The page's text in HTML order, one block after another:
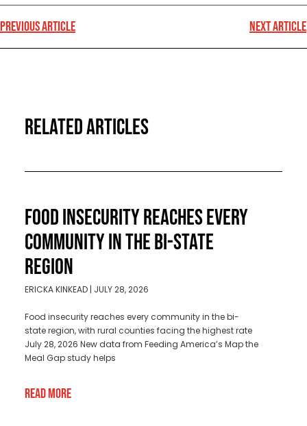
PREVIOUS ARTICLE NEXT ARTICLE
RELATED ARTICLES
FOOD INSECURITY REACHES EVERY
COMMUNITY IN THE BI-STATE
REGION
ERICKA KINKEAD JULY 28, 2026
Food insecurity reaches every community in the bi-
state region, with rural counties facing the highest rate
July 28, 2026 New data from Feeding America’s Map the
Meal Gap study helps
Read More